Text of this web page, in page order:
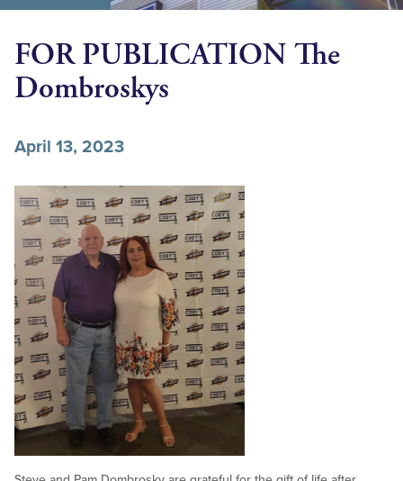
FOR PUBLICATION The
Dombroskys
April 13, 2023